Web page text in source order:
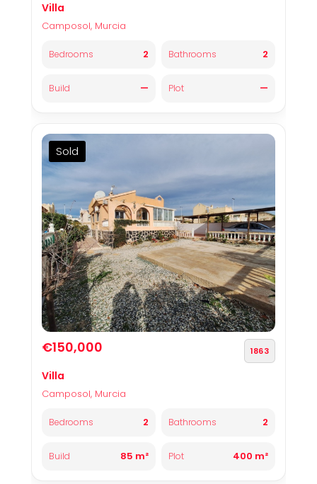
Villa
Camposol, Murcia
Bedrooms 2 Bathrooms 2
Build — Plot —
Sold
€150,000 1863
Villa
Camposol, Murcia
Bedrooms 2 Bathrooms 2
Build 85 m² Plot 400 m²